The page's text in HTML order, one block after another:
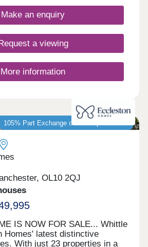
and commuters to
Make an enquiry
a viewing
More information
105% Part Exchange or 5% Deposit Paid*
OL10 2QJ
IS NOW FOR SALE... Whittle
Homes' latest distinctive
With just 23 properties in a